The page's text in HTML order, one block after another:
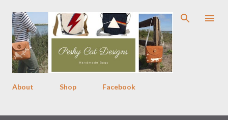
Skip to main content
About Shop Facebook